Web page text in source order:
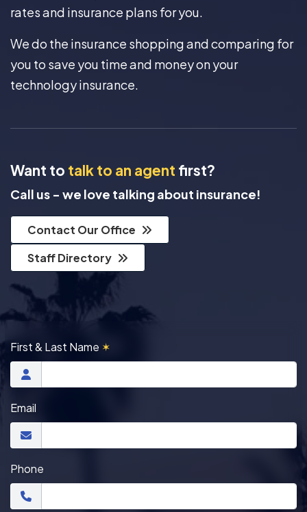
rates and insurance plans for you.
We do the insurance shopping and comparing for
you to save you time and money on your
technology insurance.
Want to talk to an agent first?
Call us - we love talking about insurance!
Contact Our Office
Staff Directory
First & Last Name ✶
Email
Phone